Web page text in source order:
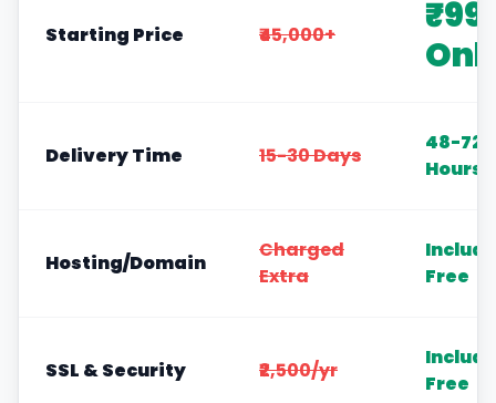
Starting Price ₹45,000+
Delivery Time 15-30 Days
48-72
Hours
Hosting/Domain
Charged
Extra
Free
SSL & Security ₹2,500/yr
Free